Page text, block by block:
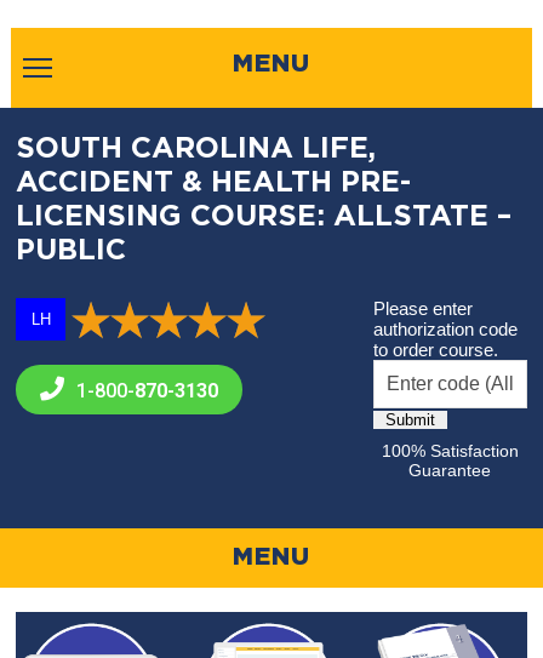
MENU
SOUTH CAROLINA LIFE,
ACCIDENT & HEALTH PRE-
LICENSING COURSE: ALLSTATE –
PUBLIC
LH
1-800-870-3130
Please enter
authorization code
to order course.
100% Satisfaction
Guarantee
MENU